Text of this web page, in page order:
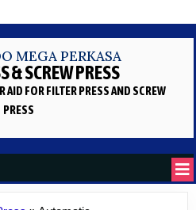
MEGA PERKASA
& SCREW PRESS
AID FOR FILTER PRESS AND SCREW
PRESS